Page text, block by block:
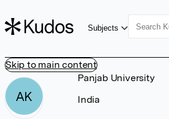
Skip to main content
Subjects
AK
Panjab University
India